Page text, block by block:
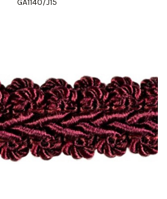
GA1140/J15